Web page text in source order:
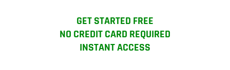
GET STARTED FREE
NO CREDIT CARD REQUIRED
INSTANT ACCESS